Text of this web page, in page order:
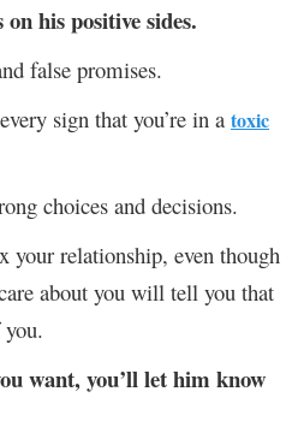
his positive sides.
false promises.
sign that you’re in a toxic
choices and decisions.
your relationship, even though
about you will tell you that
want, you’ll let him know